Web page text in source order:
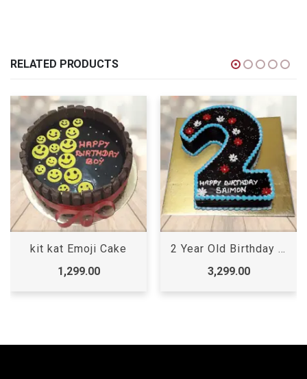
RELATED PRODUCTS
3,299.00
Order Birthday Cake Online
2,399.00